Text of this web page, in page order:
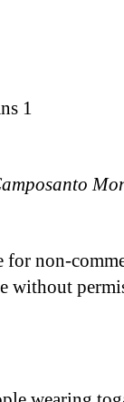
1
non-
without